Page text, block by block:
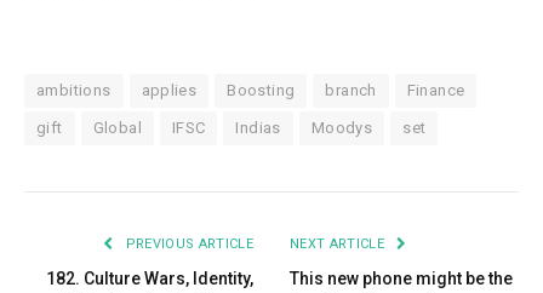
ambitions applies Boosting branch Finance
gift Global IFSC Indias Moodys set
PREVIOUS ARTICLE
182. Culture Wars, Identity,
NEXT ARTICLE
This new phone might be the